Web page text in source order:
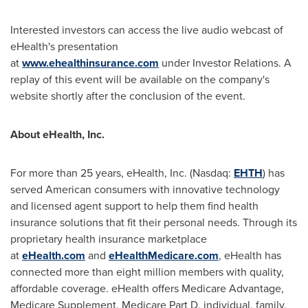
Interested investors can access the live audio webcast of
eHealth's presentation
atwww.ehealthinsurance.com under Investor Relations. A
replay of this event will be available on the company's
website shortly after the conclusion of the event.
About eHealth, Inc.
For more than 25 years, eHealth, Inc. (Nasdaq: EHTH) has
served American consumers with innovative technology
and licensed agent support to help them find health
insurance solutions that fit their personal needs. Through its
proprietary health insurance marketplace
ateHealth.com and eHealthMedicare.com, eHealth has
connected more than eight million members with quality,
affordable coverage. eHealth offers Medicare Advantage,